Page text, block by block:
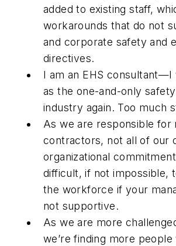
added to existing staff,
workarounds that do not
and corporate safety and
directives.
I am an EHS
as the one-and-only
industry again. Too much
As we are responsible for
contractors, not all of our
organizational
difficult, if not impossible,
the workforce if your
not supportive.
As we are more
we’re finding more